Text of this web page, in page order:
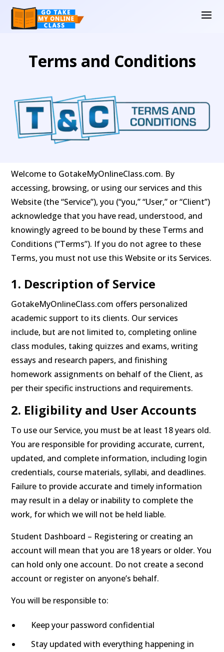
Terms and Conditions
Welcome to GotakeMyOnlineClass.com. By
accessing, browsing, or using our services and this
Website (the “Service”), you (“you,” “User,” or “Client”)
acknowledge that you have read, understood, and
knowingly agreed to be bound by these Terms and
Conditions (“Terms”). If you do not agree to these
Terms, you must not use this Website or its Services.
1. Description of Service
GotakeMyOnlineClass.com offers personalized
academic support to its clients. Our services
include, but are not limited to, completing online
class modules, taking quizzes and exams, writing
essays and research papers, and finishing
homework assignments on behalf of the Client, as
per their specific instructions and requirements.
2. Eligibility and User Accounts
To use our Service, you must be at least 18 years old.
You are responsible for providing accurate, current,
updated, and complete information, including login
credentials, course materials, syllabi, and deadlines.
Failure to provide accurate and timely information
may result in a delay or inability to complete the
work, for which we will not be held liable.
Student Dashboard – Registering or creating an
account will mean that you are 18 years or older. You
can hold only one account. Do not create a second
account or register on anyone’s behalf.
You will be responsible to:
Keep your password confidential
Stay updated with everything happening in